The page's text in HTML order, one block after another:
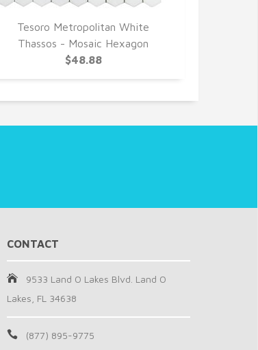
Tesoro Metropolitan White
Thassos - Mosaic Hexagon
$48.88
CONTACT
9533 Land O Lakes Blvd. Land O
Lakes, FL 34638
(877) 895-9775